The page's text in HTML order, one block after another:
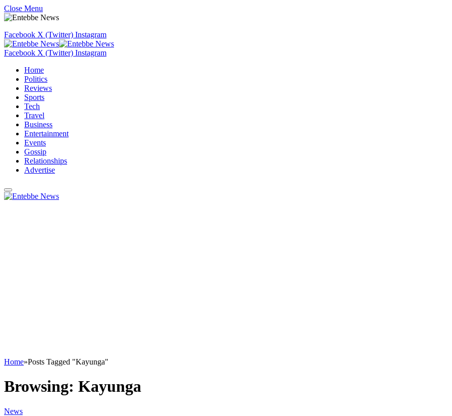
Close Menu
Facebook X (Twitter) Instagram
Facebook X (Twitter) Instagram
Home
Politics
Reviews
Sports
Tech
Travel
Business
Entertainment
Events
Gossip
Relationships
Advertise
Home»Posts Tagged "Kayunga"
Browsing: Kayunga
News